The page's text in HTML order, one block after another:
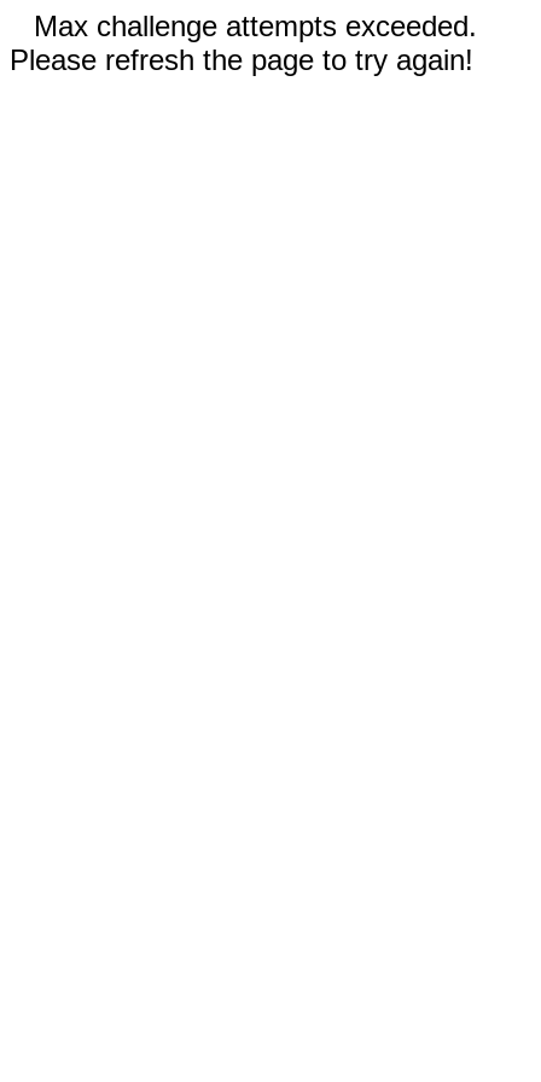
Max challenge attempts exceeded.
Please refresh the page to try again!